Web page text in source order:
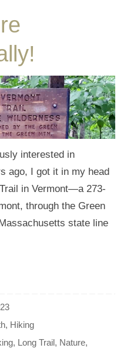
interested in
ago, I got it in my head
in Vermont—a 273-
through the Green
state line
, Hiking
, Long Trail, Nature,